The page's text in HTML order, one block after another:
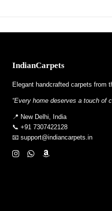
IndianCarpets
Elegant handcrafted carpets from
“Every home deserves a touch of
📍 New Delhi, India
📞 +91 7307422128
📧 support@indiancarpets.in